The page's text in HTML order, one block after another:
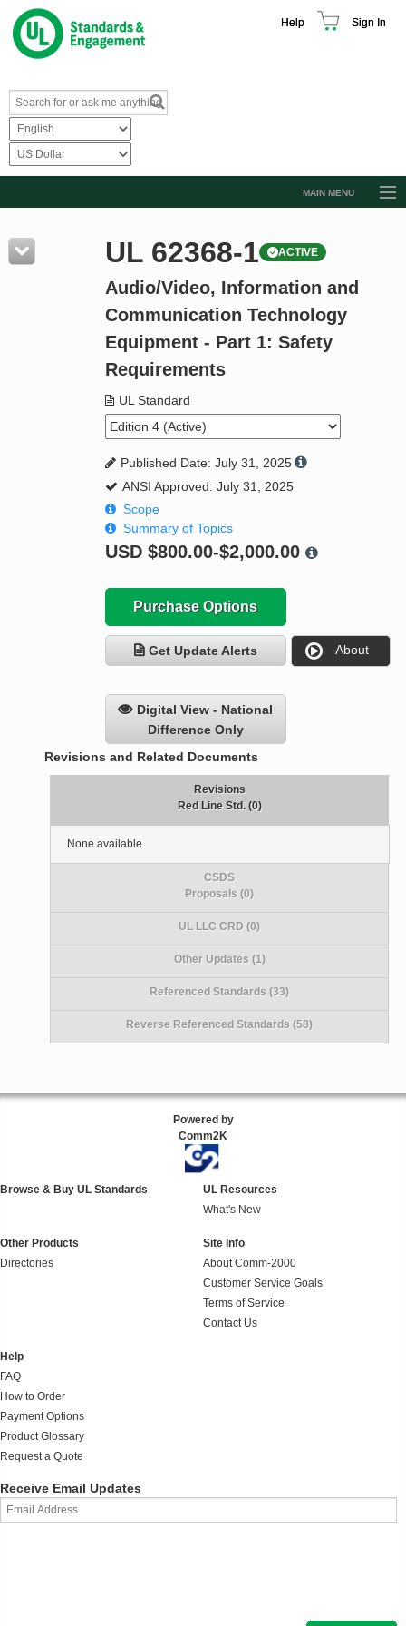
Help Sign In
MAIN MENU
Resources
Product Glossary
Standard Activity Report
UL 62368-1 ACTIVE
Audio/Video, Information and
Communication Technology
Equipment - Part 1: Safety
Requirements
UL Standard
Published Date: July 31, 2025
ANSI Approved: July 31, 2025
Scope
Summary of Topics
USD $800.00-$2,000.00
Purchase Options
Get Update Alerts About
Digital View - National
Difference Only
Revisions and Related Documents
Revisions
Red Line Std. (0)
None available.
CSDS
Proposals (0)
UL LLC CRD (0)
Other Updates (1)
Referenced Standards (33)
Reverse Referenced Standards (58)
Powered by
Comm2K
Browse & Buy UL Standards
UL Resources
What's New
Other Products
Directories
Site Info
About Comm-2000
Customer Service Goals
Terms of Service
Contact Us
Help
FAQ
How to Order
Payment Options
Product Glossary
Request a Quote
Receive Email Updates